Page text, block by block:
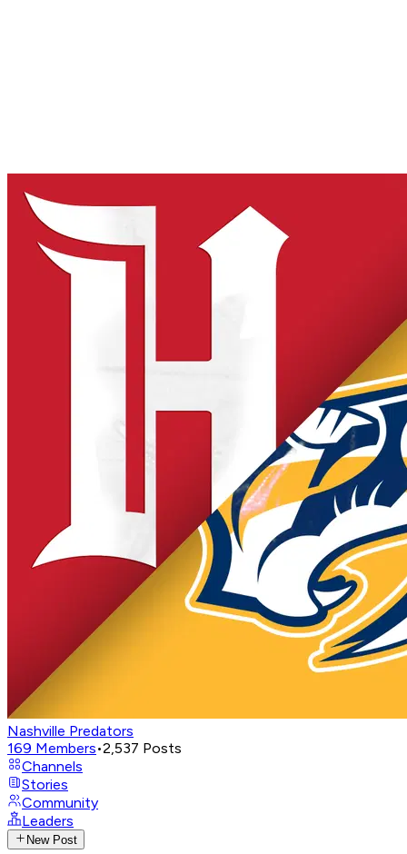
Nashville Predators
169 Members•2,537 Posts
Channels
Stories
Community
Leaders
New Post